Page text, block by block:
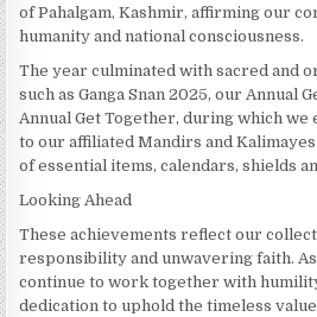
of Pahalgam, Kashmir, affirming our
humanity and national consciousness.
The year culminated with sacred and
such as Ganga Snan 2025, our Annual
Annual Get Together, during which
to our affiliated Mandirs and
of essential items, calendars, shields
Looking Ahead
These achievements reflect our
responsibility and unwavering faith.
continue to work together with
dedication to uphold the timeless